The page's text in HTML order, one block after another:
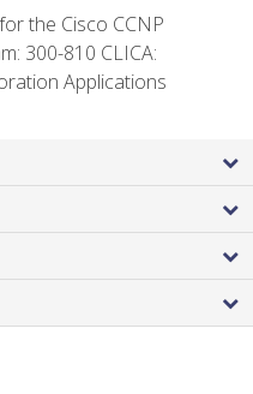
the Cisco CCNP
300-810 CLICA:
Applications